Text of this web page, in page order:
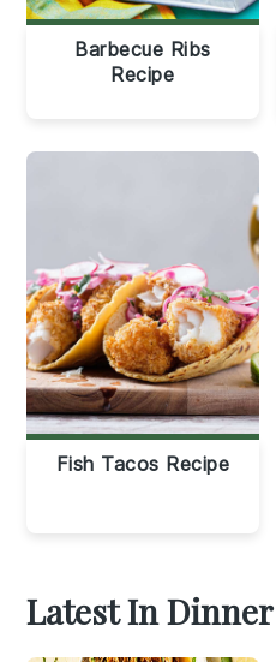
Barbecue Ribs
Recipe
Fish Tacos Recipe
Latest In Dinner